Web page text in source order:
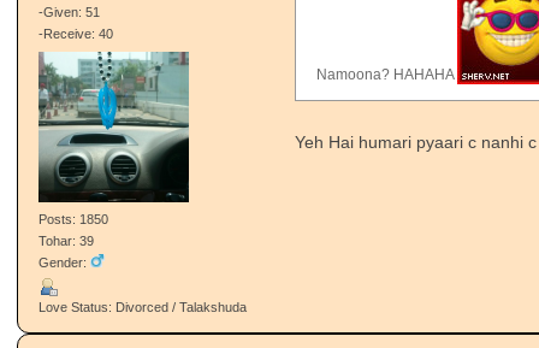
-Given: 51
-Receive: 40
Posts: 1850
Tohar: 39
Gender:
Love Status: Divorced / Talakshuda
Namoona? HAHAHA
Yeh Hai humari pyaari c nanhi